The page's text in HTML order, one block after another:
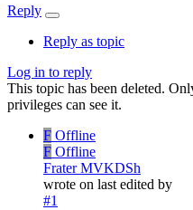
Reply
Reply as topic
Log in to reply
This topic has been deleted.
privileges can see it.
F Offline
F Offline
Frater MVKDSh
wrote on last edited by
#1